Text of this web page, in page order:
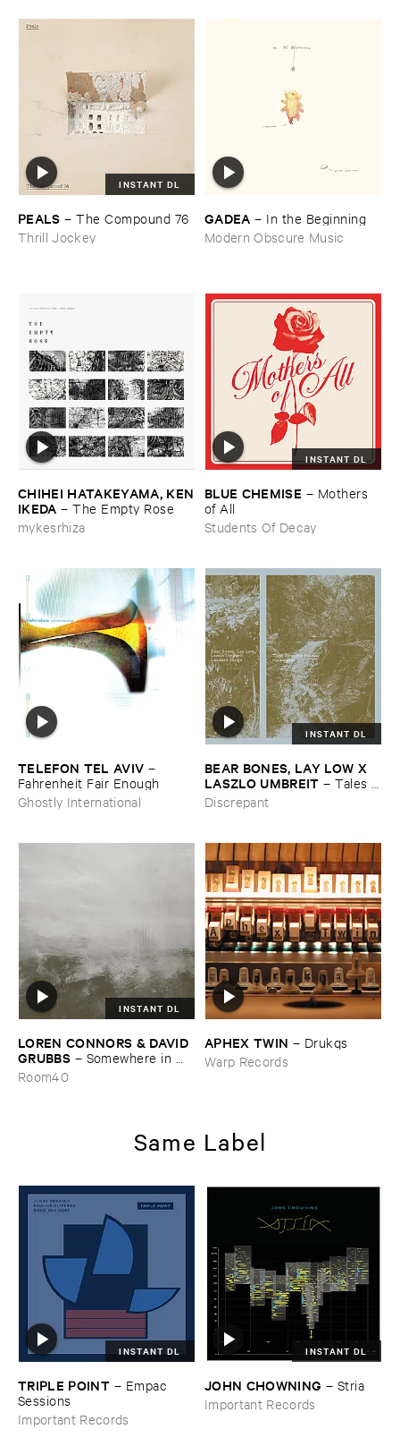
INSTANT DL
PEALS –The ​Compound ​76
Thrill Jockey
GADEA – In ​the ​Beginning
Modern Obscure Music
CHIHEI ​HATAKEYAMA, ​KEN
​IKEDA –The ​Empty ​Rose
mykesrhiza
INSTANT DL
BLUE ​CHEMISE – Mothers ​
of ​All
Students Of Decay
TELEFON ​TEL ​AVIV –
Fahrenheit ​Fair ​Enough
Ghostly International
INSTANT DL
BEAR ​BONES, ​LAY ​LOW ​X ​
LASZLO ​UMBREIT –Tales ​
from ​the ​Source ​OST
Discrepant
INSTANT DL
LOREN ​CONNORS & ​DAVID ​
GRUBBS – Somewhere ​in ​
the ​Wind
Room40
APHEX ​TWIN – Drukqs
Warp Records
Same Label
INSTANT DL
TRIPLE ​POINT – Empac ​
Sessions
Important Records
INSTANT DL
JOHN ​CHOWNING – Stria
Important Records